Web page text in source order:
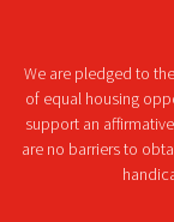
We are pledged to
of equal housing
support an
are no barriers to